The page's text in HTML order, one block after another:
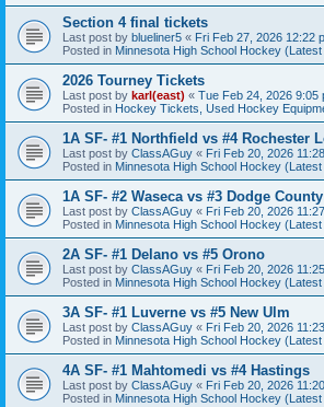
Section 4 final tickets
Last post by blueliner5 « Fri Feb 27, 2026 12:22
Posted in Minnesota High School Hockey (Latest
2026 Tourney Tickets
Last post by karl(east) « Tue Feb 24, 2026 9:05
Posted in Hockey Tickets, Used Hockey
1A SF- #1 Northfield vs #4 Rochester
Last post by ClassAGuy « Fri Feb 20, 2026
Posted in Minnesota High School Hockey (Latest
1A SF- #2 Waseca vs #3 Dodge County
Last post by ClassAGuy « Fri Feb 20, 2026
Posted in Minnesota High School Hockey (Latest
2A SF- #1 Delano vs #5 Orono
Last post by ClassAGuy « Fri Feb 20, 2026
Posted in Minnesota High School Hockey (Latest
3A SF- #1 Luverne vs #5 New Ulm
Last post by ClassAGuy « Fri Feb 20, 2026
Posted in Minnesota High School Hockey (Latest
4A SF- #1 Mahtomedi vs #4 Hastings
Last post by ClassAGuy « Fri Feb 20, 2026
Posted in Minnesota High School Hockey (Latest